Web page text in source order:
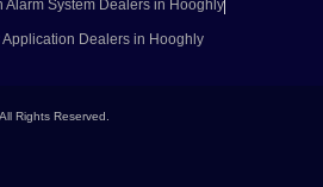
Alarm System Dealers in Hooghly
Application Dealers in Hooghly
Rights Reserved.